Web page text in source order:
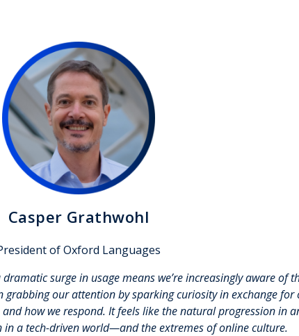
Casper Grathwohl
of Oxford Languages
surge in usagemeans we’re increasinglyaware of
our attention by sparking curiosity in exchange for
how we respond. It feels like the natural progression in
in a tech-driven world—and the extremes of online culture.